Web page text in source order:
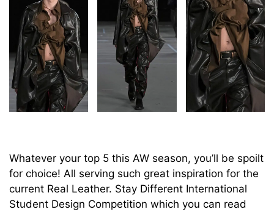
Whatever your top 5 this AW season, you’ll be spoilt
for choice! All serving such great inspiration for the
current Real Leather. Stay Different International
Student Design Competition which you can read